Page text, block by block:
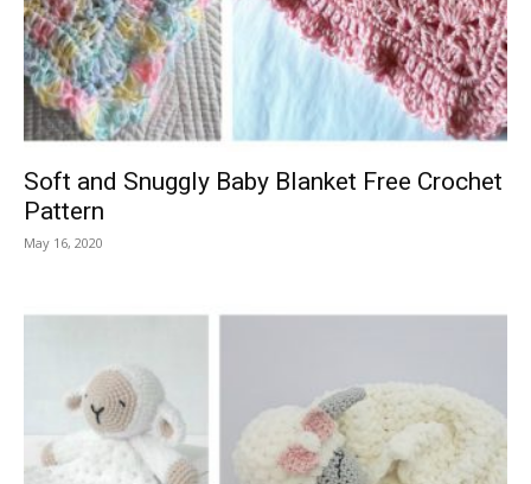
Soft and Snuggly Baby Blanket Free Crochet
Pattern
May 16, 2020